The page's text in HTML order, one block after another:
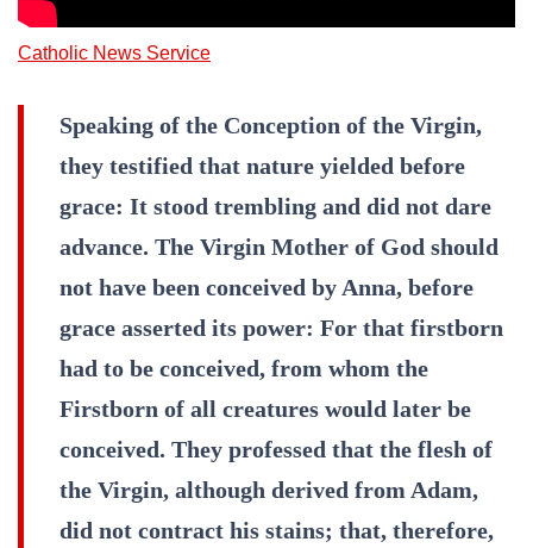
Catholic News Service
Speaking of the Conception of the Virgin,
they testified that nature yielded before
grace: It stood trembling and did not dare
advance. The Virgin Mother of God should
not have been conceived by Anna, before
grace asserted its power: For that firstborn
had to be conceived, from whom the
Firstborn of all creatures would later be
conceived. They professed that the flesh of
the Virgin, although derived from Adam,
did not contract his stains; that, therefore,